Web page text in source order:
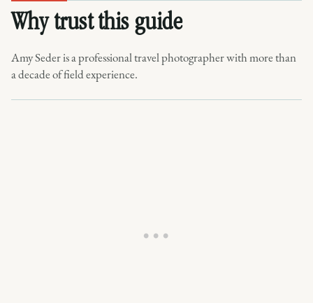
Why trust this guide
Amy Seder is a professional travel photographer with more than
a decade of field experience.